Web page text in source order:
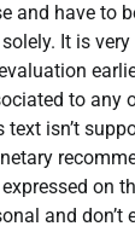
and have to
It is
to any
isn’t
on
and